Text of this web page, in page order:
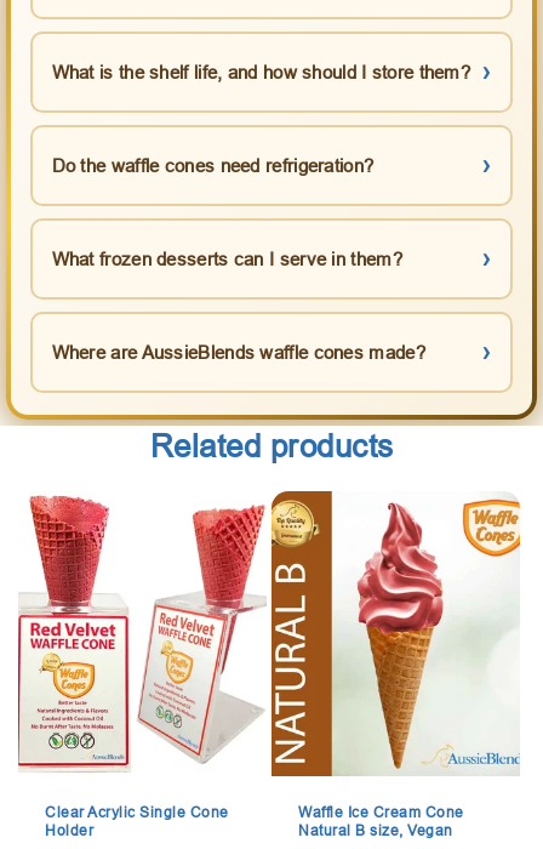
What is the shelf life, and how should I store them?
Do the waffle cones need refrigeration?
What frozen desserts can I serve in them?
Where are AussieBlends waffle cones made?
Related products
Clear Acrylic Single Cone
Holder
Waffle Ice Cream Cone
Natural B size, Vegan